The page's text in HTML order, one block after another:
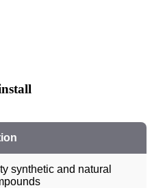
synthetic and natural